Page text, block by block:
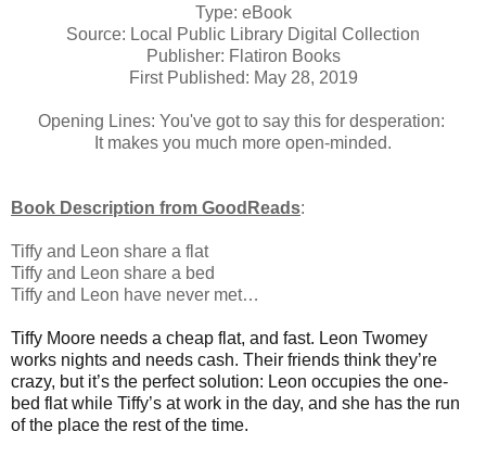
Type: eBook
Source: Local Public Library Digital Collection
Publisher: Flatiron Books
First Published: May 28, 2019
Opening Lines: You've got to say this for desperation:
It makes you much more open-minded.
Book Description from GoodReads:
Tiffy and Leon share a flat
Tiffy and Leon share a bed
Tiffy and Leon have never met…
Tiffy Moore needs a cheap flat, and fast. Leon Twomey
works nights and needs cash. Their friends think they’re
crazy, but it’s the perfect solution: Leon occupies the one-
bed flat while Tiffy’s at work in the day, and she has the run
of the place the rest of the time.